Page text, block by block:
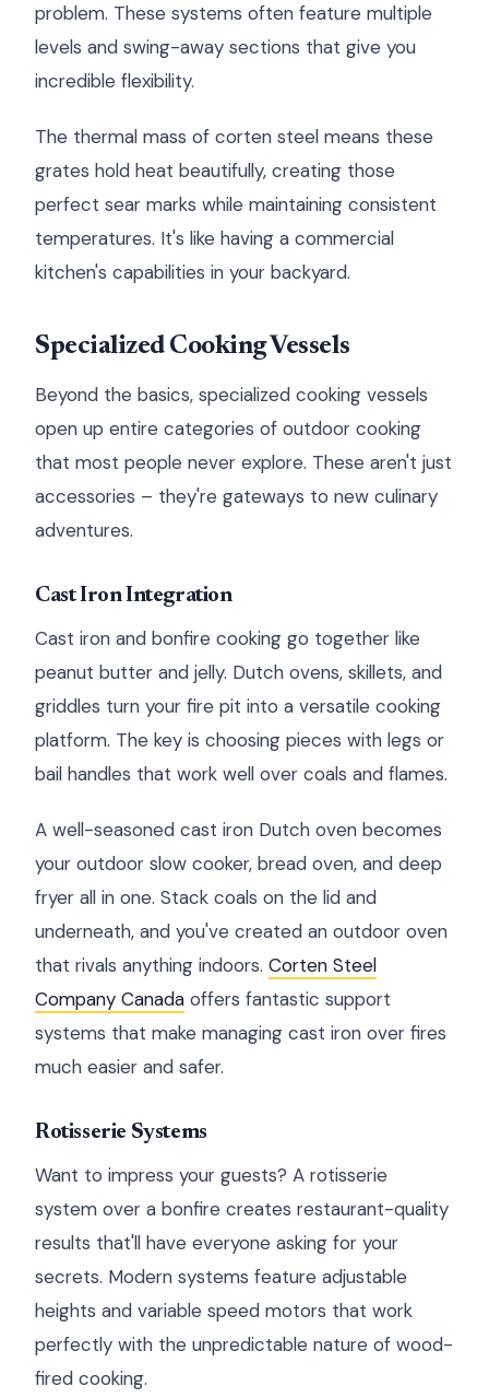
problem. These systems often feature multiple
levels and swing-away sections that give you
incredible flexibility.
The thermal mass of corten steel means these
grates hold heat beautifully, creating those
perfect sear marks while maintaining consistent
temperatures. It's like having a commercial
kitchen's capabilities in your backyard.
Specialized Cooking Vessels
Beyond the basics, specialized cooking vessels
open up entire categories of outdoor cooking
that most people never explore. These aren't just
accessories – they're gateways to new culinary
adventures.
Cast Iron Integration
Cast iron and bonfire cooking go together like
peanut butter and jelly. Dutch ovens, skillets, and
griddles turn your fire pit into a versatile cooking
platform. The key is choosing pieces with legs or
bail handles that work well over coals and flames.
A well-seasoned cast iron Dutch oven becomes
your outdoor slow cooker, bread oven, and deep
fryer all in one. Stack coals on the lid and
underneath, and you've created an outdoor oven
that rivals anything indoors. Corten Steel
Company Canada offers fantastic support
systems that make managing cast iron over fires
much easier and safer.
Rotisserie Systems
Want to impress your guests? A rotisserie
system over a bonfire creates restaurant-quality
results that'll have everyone asking for your
secrets. Modern systems feature adjustable
heights and variable speed motors that work
perfectly with the unpredictable nature of wood-
fired cooking.